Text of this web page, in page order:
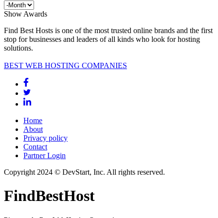
Show Awards
Find Best Hosts is one of the most trusted online brands and the first
stop for businesses and leaders of all kinds who look for hosting
solutions.
BEST WEB HOSTING COMPANIES
Home
About
Privacy policy
Contact
Partner Login
Copyright 2024 © DevStart, Inc. All rights reserved.
FindBestHost